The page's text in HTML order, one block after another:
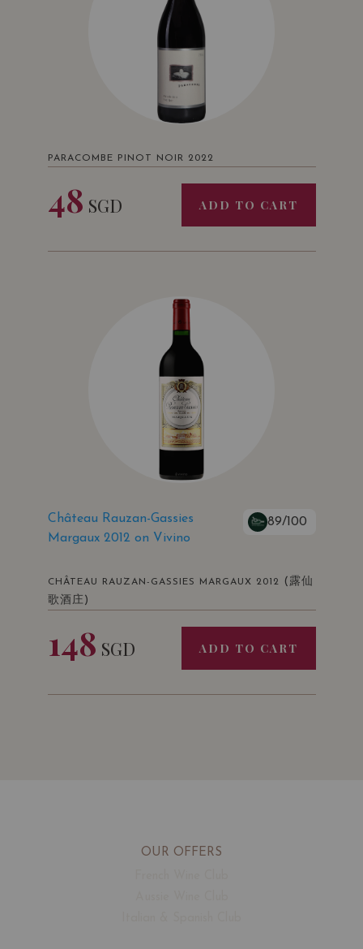
PARACOMBE PINOT NOIR 2022
48 SGD ADD TO CART
Château Rauzan-Gassies
Margaux 2012 on Vivino
89/100
CHÂTEAU RAUZAN-GASSIES MARGAUX 2012
(露仙
歌酒庄)
148 SGD ADD TO CART
OUR OFFERS